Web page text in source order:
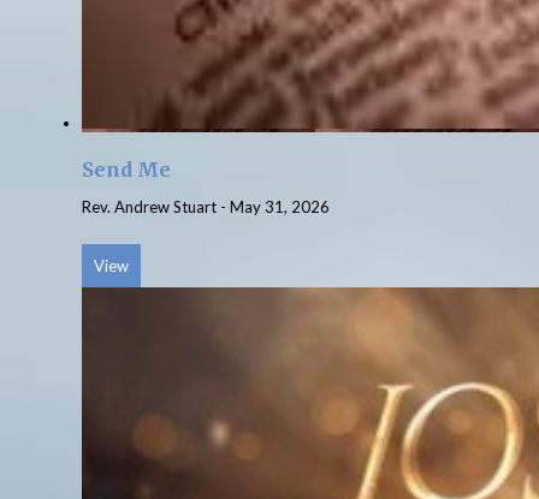
Send Me
Rev. Andrew Stuart - May 31, 2026
View